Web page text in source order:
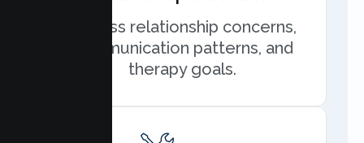
Discuss relationship concerns,
communication patterns, and
therapy goals.